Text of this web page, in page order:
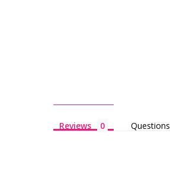
Reviews Questions